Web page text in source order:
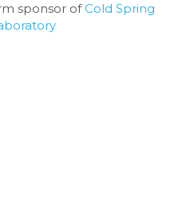
sponsor of Cold Spring